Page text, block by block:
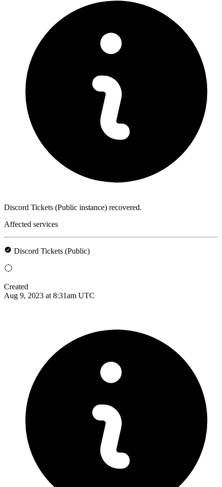
Discord Tickets (Public instance) recovered.
Affected services
Discord Tickets (Public)
Created
Aug 9, 2023 at 8:31am UTC